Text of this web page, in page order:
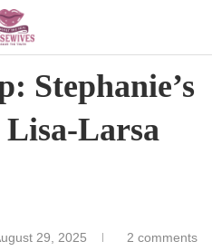
Stephanie’s
Larsa
29, 2025 2 comments